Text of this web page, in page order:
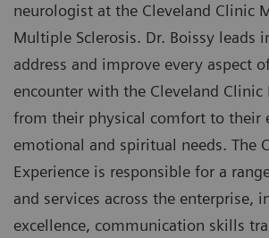
neurologist at the Cleveland Clinic
Multiple Sclerosis. Dr. Boissy leads
address and improve every aspect
encounter with the Cleveland Clinic
from their physical comfort to their
emotional and spiritual needs. The
Experience is responsible for a
and services across the enterprise,
excellence, communication skills